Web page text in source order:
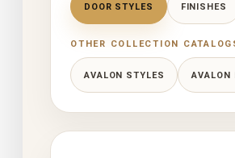
DOOR STYLES FINISHES
OTHER COLLECTION
AVALON STYLES AVALON